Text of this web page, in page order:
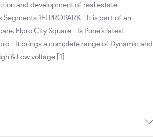
and development of real estate
1ELPROPARK - It is part of an
Elpro City Square - Is Pune’s latest
- It brings a complete range of Dynamic and
& Low voltage [1]